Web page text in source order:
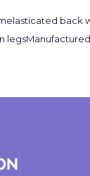
back